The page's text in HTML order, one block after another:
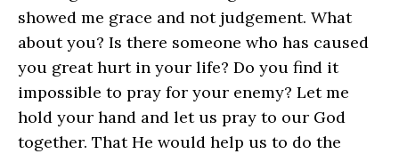
showed me grace and not judgement. What
about you? Is there someone who has caused
you great hurt in your life? Do you find it
impossible to pray for your enemy? Let me
hold your hand and let us pray to our God
together. That He would help us to do the